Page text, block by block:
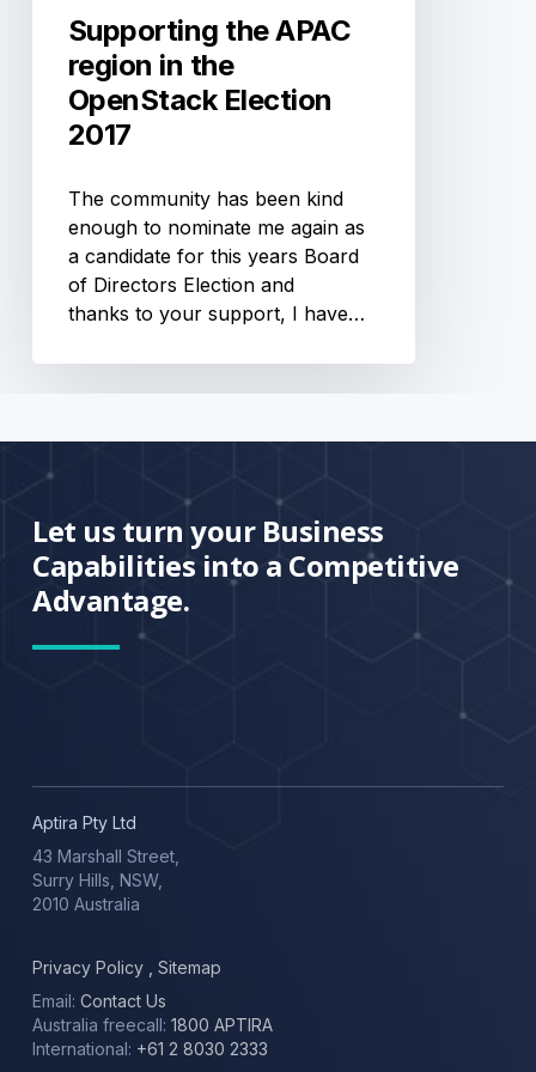
Supporting the APAC
region in the
OpenStack Election
2017
The community has been kind
enough to nominate me again as
a candidate for this years Board
of Directors Election and
thanks to your support, I have…
Let us turn your Business
Capabilities into a Competitive
Advantage.
Aptira Pty Ltd
43 Marshall Street,
Surry Hills, NSW,
2010 Australia
Privacy Policy
Sitemap
Email:Contact Us
Australia freecall: 1800 APTIRA
International: +61 2 8030 2333